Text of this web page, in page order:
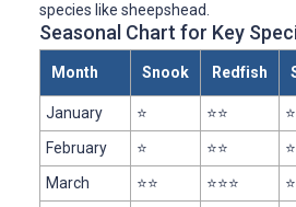
species like sheepshead.
Seasonal Chart for Key
Month Snook Redfish
January ⭐ ⭐⭐
February
⭐ ⭐⭐
March
⭐⭐ ⭐⭐⭐